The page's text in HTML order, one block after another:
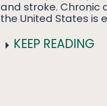
and stroke. Chronic
the United States is
KEEP READING